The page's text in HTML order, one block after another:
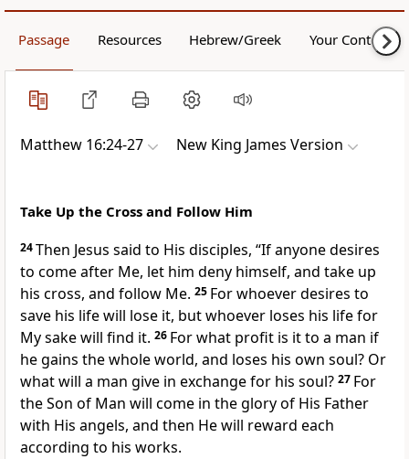
Passage Resources Hebrew/Greek Your Content
Matthew 16:24-27 New King James Version
Take Up the Cross and Follow Him
24Then Jesus said to His disciples, “If anyone desires
to come after Me, let him deny himself, and take up
his cross, and follow Me. 25 Forwhoever desires to
save his life will lose it, but whoever loses his life for
My sake will find it. 26 For what profit is it to a man if
he gains the whole world, and loses his own soul? Or
what will a man give in exchange for his soul? 27 For
the Son of Man will come in the glory of His Father
with His angels, and then He will reward each
according to his works.